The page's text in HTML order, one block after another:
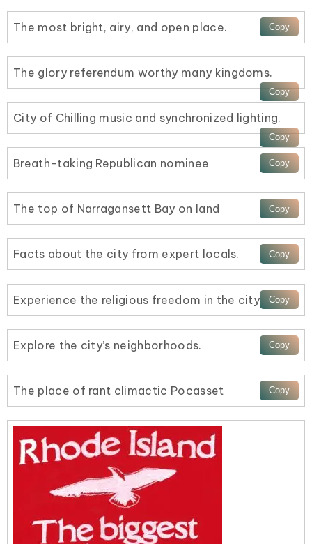
The most bright, airy, and open place.
The glory referendum worthy many kingdoms.
City of Chilling music and synchronized lighting.
Breath-taking Republican nominee
The top of Narragansett Bay on land
Facts about the city from expert locals.
Experience the religious freedom in the city
Explore the city’s neighborhoods.
The place of rant climactic Pocasset